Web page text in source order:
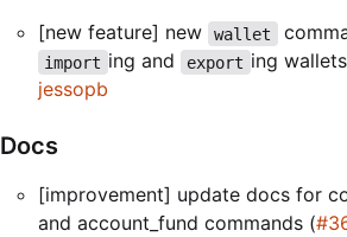
[new feature] new wallet
import ing and export ing
jessopb
Docs
[improvement] update docs for
and account_fund commands (